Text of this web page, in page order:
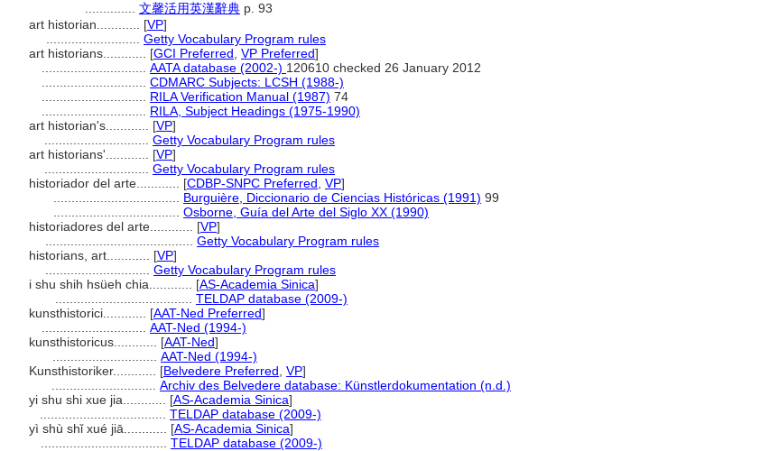
文馨活用英漢辭典 p. 93
art historian............ [VP]
Getty Vocabulary Program rules
art historians............ [GCI Preferred VP Preferred]
AATA database (2002-) 120610 checked 26 January 2012
CDMARC Subjects: LCSH (1988-)
RILA Verification Manual (1987) 74
RILA, Subject Headings (1975-1990)
art historian's............ [VP]
Getty Vocabulary Program rules
art historians'............ [VP]
Getty Vocabulary Program rules
historiador del arte............ [CDBP-SNPC Preferred VP]
Burguière, Diccionario de Ciencias Históricas (1991) 99
Osborne, Guía del Arte del Siglo XX (1990)
historiadores del arte............ [VP]
Getty Vocabulary Program rules
historians, art............ [VP]
Getty Vocabulary Program rules
i shu shih hsüeh chia............ [AS-Academia Sinica]
TELDAP database (2009-)
kunsthistorici............ [AAT-Ned Preferred]
AAT-Ned (1994-)
kunsthistoricus............ [AAT-Ned]
AAT-Ned (1994-)
Kunsthistoriker............ [Belvedere Preferred VP]
Archiv des Belvedere database: Künstlerdokumentation (n.d.)
yi shu shi xue jia............ [AS-Academia Sinica]
TELDAP database (2009-)
yì shù shǐ xué jiā............ [AS-Academia Sinica]
TELDAP database (2009-)